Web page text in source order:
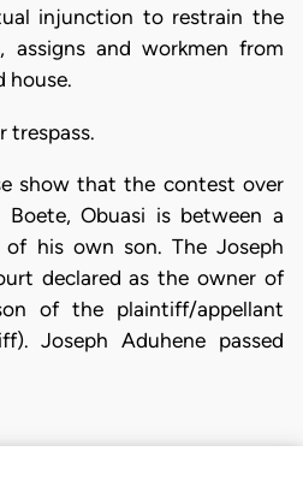
injunction to restrain the
assigns and workmen from
house.
trespass.
show that the contest over
Obuasi is between a
his own son. The Joseph
declared as the owner of
of the plaintiff/appellant
Joseph Aduhene passed